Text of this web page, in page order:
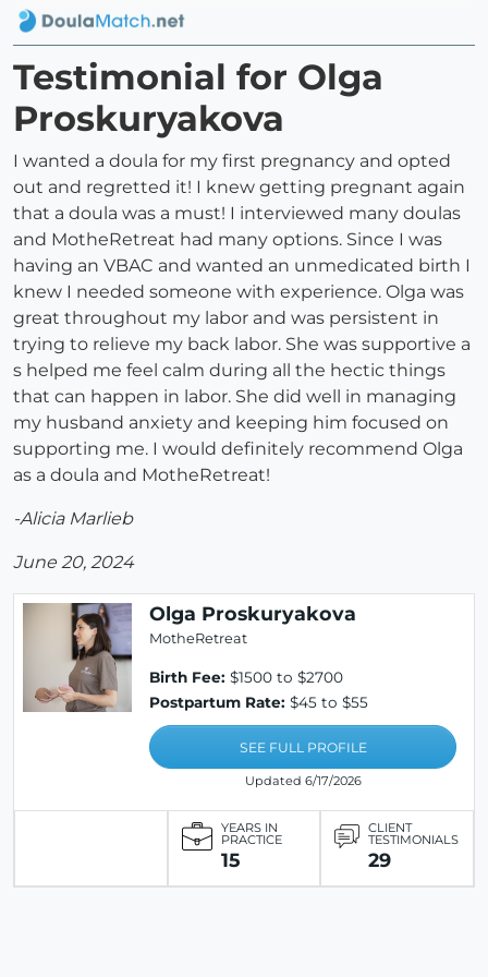
Testimonial for Olga
Proskuryakova
I wanted a doula for my first pregnancy and opted
out and regretted it! I knew getting pregnant again
that a doula was a must! I interviewed many doulas
and MotheRetreat had many options. Since I was
having an VBAC and wanted an unmedicated birth I
knew I needed someone with experience. Olga was
great throughout my labor and was persistent in
trying to relieve my back labor. She was supportive a
s helped me feel calm during all the hectic things
that can happen in labor. She did well in managing
my husband anxiety and keeping him focused on
supporting me. I would definitely recommend Olga
as a doula and MotheRetreat!
-Alicia Marlieb
June 20, 2024
Olga Proskuryakova
MotheRetreat
Birth Fee: $1500 to $2700
Postpartum Rate: $45 to $55
SEE FULL PROFILE
Updated 6/17/2026
YEARS IN
PRACTICE
15
CLIENT
TESTIMONIALS
29